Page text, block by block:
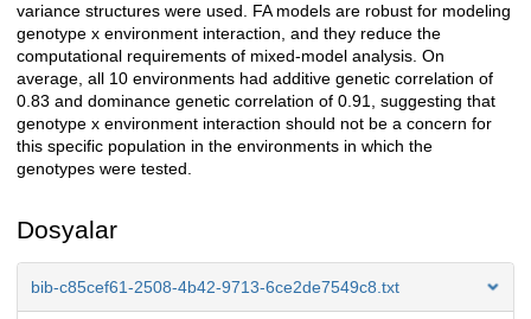
variance structures were used. FA models are robust for modeling
genotype x environment interaction, and they reduce the
computational requirements of mixed-model analysis. On
average, all 10 environments had additive genetic correlation of
0.83 and dominance genetic correlation of 0.91, suggesting that
genotype x environment interaction should not be a concern for
this specific population in the environments in which the
genotypes were tested.
Dosyalar
bib-c85cef61-2508-4b42-9713-6ce2de7549c8.txt